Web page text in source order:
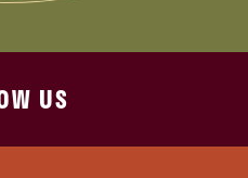
US